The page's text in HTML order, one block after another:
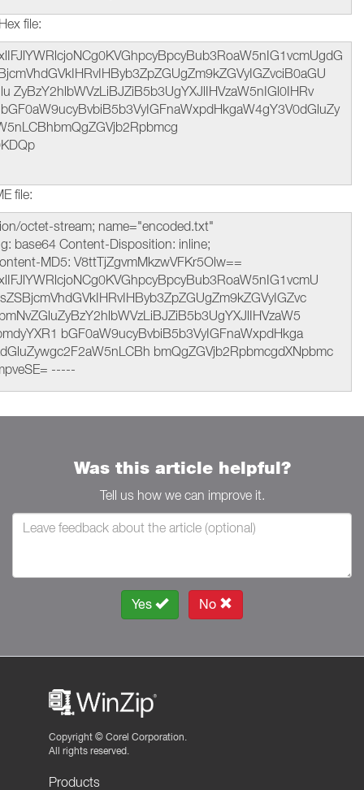
file:
ZyBzY2hlbWVzLiBJZiB5b3UgYXJlIHVzaW5nIGl0IHRv
file:
octet-stream; name="encoded.txt"
base64 Content-Disposition: inline;
MD5: V8ttTjZgvmMkzwVFKr5Olw==
bGF0aW9ucyBvbiB5b3VyIGFnaWxpdHkga
bmQgZGVjb2RpbmcgdXNpbmc
-----
Was this article helpful?
Tell us how we can improve it.
Yes No
Copyright © Corel Corporation.
All rights reserved.
Products